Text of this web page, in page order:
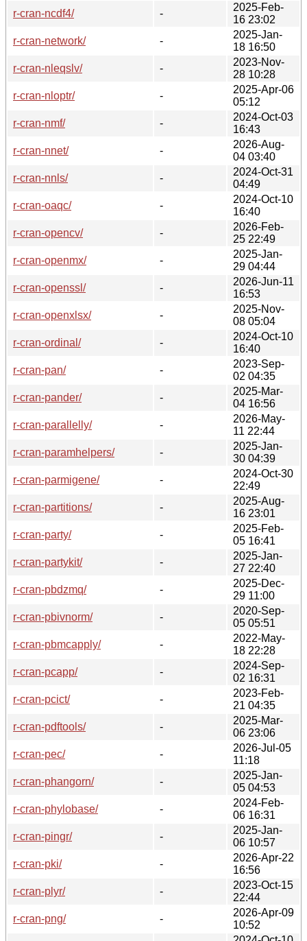
r-cran-ncdf4/
-
2025-Feb-
16 23:02
r-cran-network/
-
2025-Jan-
18 16:50
r-cran-nleqslv/
-
2023-Nov-
28 10:28
r-cran-nloptr/
-
2025-Apr-06
05:12
r-cran-nmf/
-
2024-Oct-03
16:43
r-cran-nnet/
-
2026-Aug-
04 03:40
r-cran-nnls/
-
2024-Oct-31
04:49
r-cran-oaqc/
-
2024-Oct-10
16:40
r-cran-opencv/
-
2026-Feb-
25 22:49
r-cran-openmx/
-
2025-Jan-
29 04:44
r-cran-openssl/
-
2026-Jun-11
16:53
r-cran-openxlsx/
-
2025-Nov-
08 05:04
r-cran-ordinal/
-
2024-Oct-10
16:40
r-cran-pan/
-
2023-Sep-
02 04:35
r-cran-pander/
-
2025-Mar-
04 16:56
r-cran-parallelly/
-
2026-May-
11 22:44
r-cran-paramhelpers/
-
2025-Jan-
30 04:39
r-cran-parmigene/
-
2024-Oct-30
22:49
r-cran-partitions/
-
2025-Aug-
16 23:01
r-cran-party/
-
2025-Feb-
05 16:41
r-cran-partykit/
-
2025-Jan-
27 22:40
r-cran-pbdzmq/
-
2025-Dec-
29 11:00
r-cran-pbivnorm/
-
2020-Sep-
05 05:51
r-cran-pbmcapply/
-
2022-May-
18 22:28
r-cran-pcapp/
-
2024-Sep-
02 16:31
r-cran-pcict/
-
2023-Feb-
21 04:35
r-cran-pdftools/
-
2025-Mar-
06 23:06
r-cran-pec/
-
2026-Jul-05
11:18
r-cran-phangorn/
-
2025-Jan-
05 04:53
r-cran-phylobase/
-
2024-Feb-
06 16:31
r-cran-pingr/
-
2025-Jan-
06 10:57
r-cran-pki/
-
2026-Apr-22
16:56
r-cran-plyr/
-
2023-Oct-15
22:44
r-cran-png/
-
2026-Apr-09
10:52